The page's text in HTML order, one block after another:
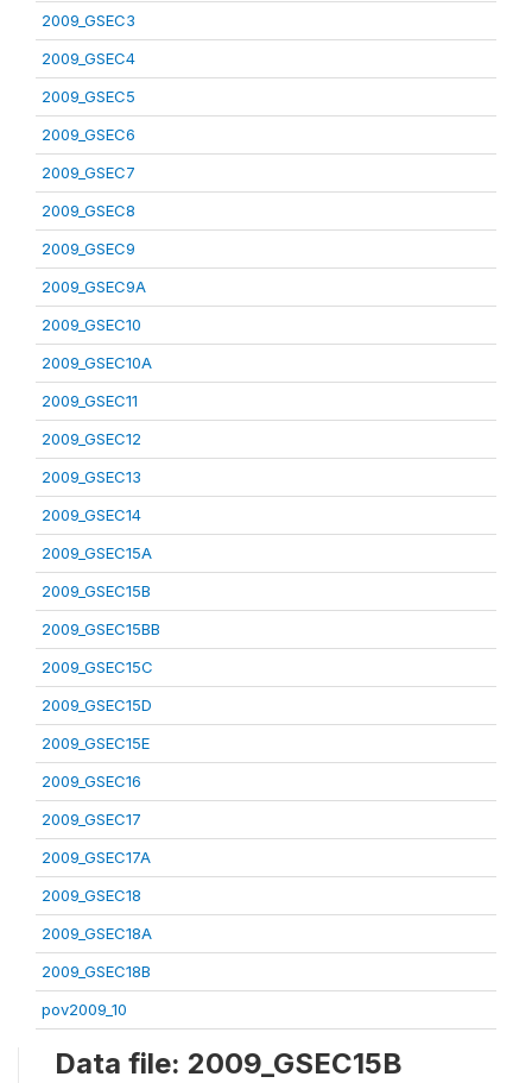
2009_GSEC3
2009_GSEC4
2009_GSEC5
2009_GSEC6
2009_GSEC7
2009_GSEC8
2009_GSEC9
2009_GSEC9A
2009_GSEC10
2009_GSEC10A
2009_GSEC11
2009_GSEC12
2009_GSEC13
2009_GSEC14
2009_GSEC15A
2009_GSEC15B
2009_GSEC15BB
2009_GSEC15C
2009_GSEC15D
2009_GSEC15E
2009_GSEC16
2009_GSEC17
2009_GSEC17A
2009_GSEC18
2009_GSEC18A
2009_GSEC18B
pov2009_10
Data file: 2009_GSEC15B